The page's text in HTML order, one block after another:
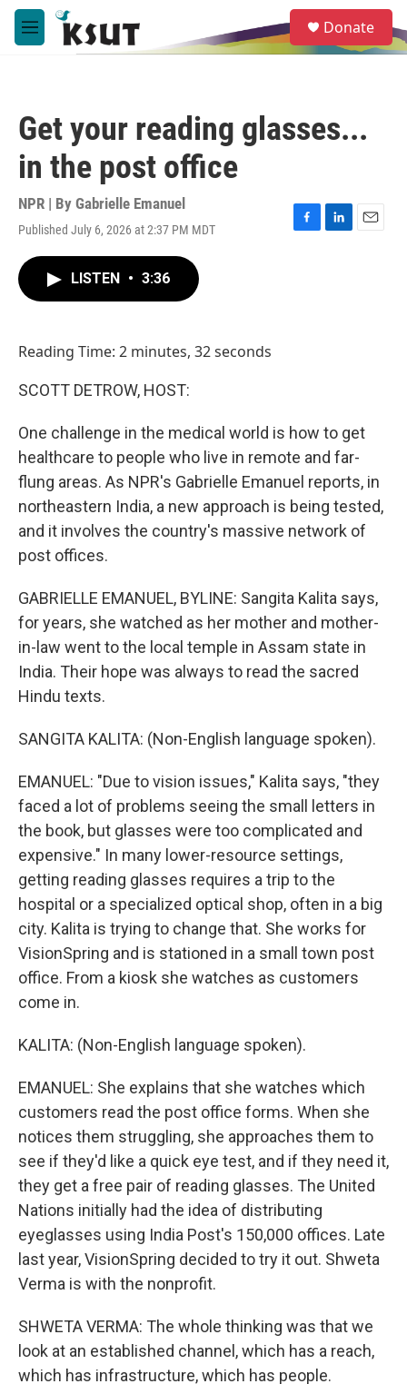
Skip to main content
M
e
e
a
Donate
Get your reading glasses...
in the post office
NPR | By Gabrielle Emanuel
Published July 6, 2026 at 2:37 PM MDT
F
L
E
LISTEN • 3:36
Reading Time: 2 minutes, 32 seconds
SCOTT DETROW, HOST:
One challenge in the medical world is how to get
healthcare to people who live in remote and far-
flung areas. As NPR's Gabrielle Emanuel reports, in
northeastern India, a new approach is being tested,
and it involves the country's massive network of
post offices.
GABRIELLE EMANUEL, BYLINE: Sangita Kalita says,
for years, she watched as her mother and mother-
in-law went to the local temple in Assam state in
India. Their hope was always to read the sacred
Hindu texts.
SANGITA KALITA: (Non-English language spoken).
EMANUEL: "Due to vision issues," Kalita says, "they
faced a lot of problems seeing the small letters in
the book, but glasses were too complicated and
expensive." In many lower-resource settings,
getting reading glasses requires a trip to the
hospital or a specialized optical shop, often in a big
city. Kalita is trying to change that. She works for
VisionSpring and is stationed in a small town post
office. From a kiosk she watches as customers
come in.
KALITA: (Non-English language spoken).
EMANUEL: She explains that she watches which
customers read the post office forms. When she
notices them struggling, she approaches them to
see if they'd like a quick eye test, and if they need it,
they get a free pair of reading glasses. The United
Nations initially had the idea of distributing
eyeglasses using India Post's 150,000 offices. Late
last year, VisionSpring decided to try it out. Shweta
Verma is with the nonprofit.
SHWETA VERMA: The whole thinking was that we
look at an established channel, which has a reach,
which has infrastructure, which has people.